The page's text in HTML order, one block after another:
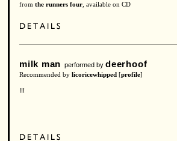
from the runners four , available on CD
milk man performed bydeerhoof
Recommended by licoricewhipped [profile]
!!!